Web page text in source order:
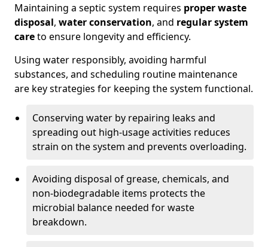
Maintaining a septic system requires proper waste
disposal, water conservation, and regular system
careto ensure longevity and efficiency.
Using water responsibly, avoiding harmful
substances, and scheduling routine maintenance
are key strategies for keeping the system functional.
Conserving water by repairing leaks and
spreading out high-usage activities reduces
strain on the system and prevents overloading.
Avoiding disposal of grease, chemicals, and
non-biodegradable items protects the
microbial balance needed for waste
breakdown.